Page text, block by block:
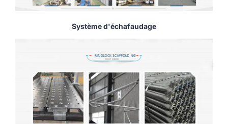
Système d'échafaudage